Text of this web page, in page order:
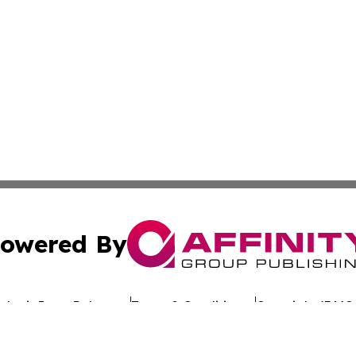
By
Press Release Terms & Conditions Copyright/